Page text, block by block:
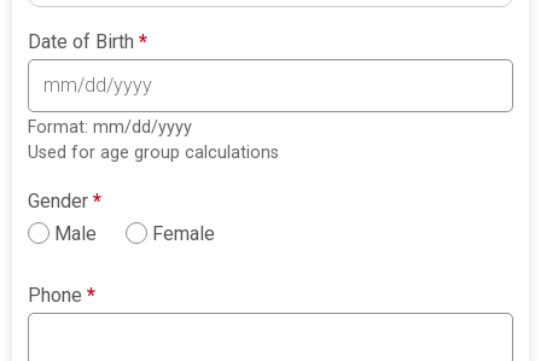
Date of Birth*
Format: mm/dd/yyyy
Used for age group calculations
Gender*
Male
Female
Phone*